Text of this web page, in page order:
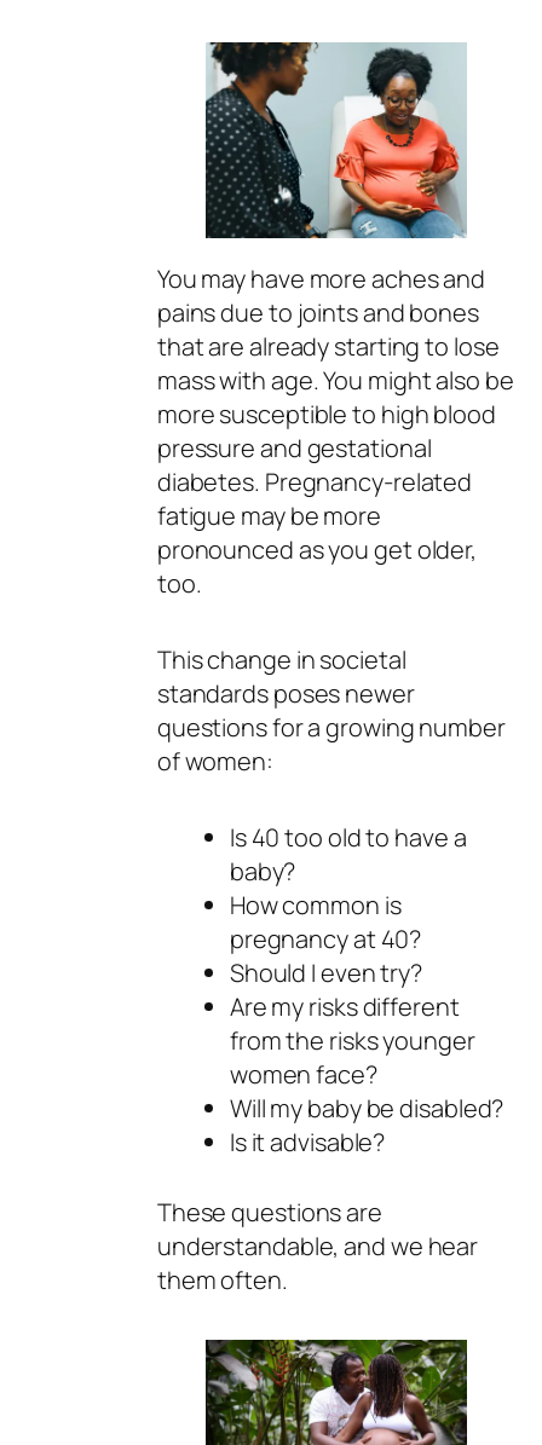
You may have more aches and
pains due to joints and bones
that are already starting to lose
mass with age. You might also be
more susceptible to high blood
pressure and gestational
diabetes. Pregnancy-related
fatigue may be more
pronounced as you get older,
too.
This change in societal
standards poses newer
questions for a growing number
of women:
Is 40 too old to have a
baby?
How common is
pregnancy at 40?
Should I even try?
Are my risks different
from the risks younger
women face?
Will my baby be disabled?
Is it advisable?
These questions are
understandable, and we hear
them often.